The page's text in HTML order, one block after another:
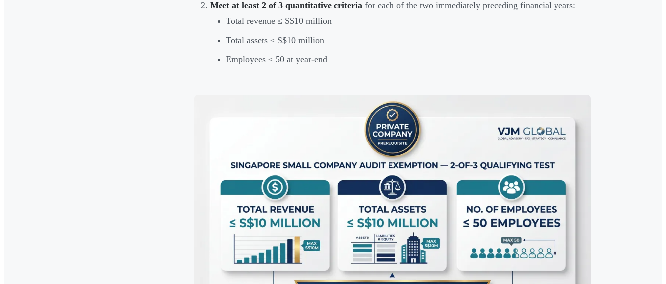
Meet at least 2 of 3 quantitative criteria for each of the two immediately preceding financial years:
Total revenue ≤ S$10 million
Total assets ≤ S$10 million
Employees ≤ 50 at year-end